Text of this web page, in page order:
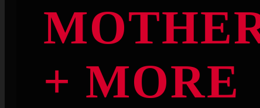
+ MORE